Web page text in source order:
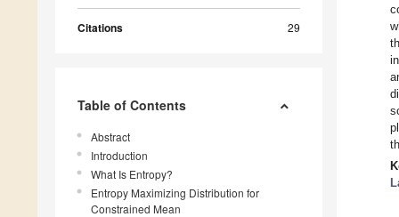
Citations 29
Table of Contents
Abstract
Introduction
What Is Entropy?
Entropy Maximizing Distribution for
Constrained Mean